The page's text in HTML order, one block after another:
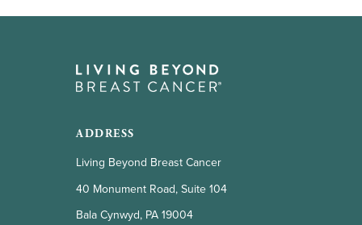
ADDRESS
Living Beyond Breast Cancer
40 Monument Road, Suite 104
Bala Cynwyd, PA 19004